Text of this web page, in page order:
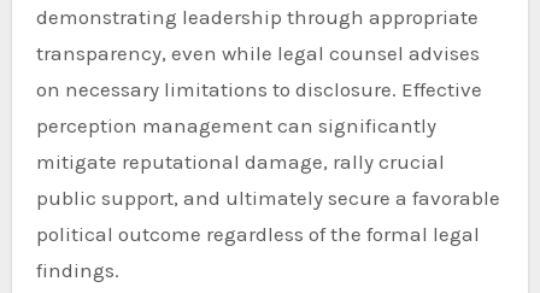
demonstrating leadership through appropriate
transparency, even while legal counsel advises
on necessary limitations to disclosure. Effective
perception management can significantly
mitigate reputational damage, rally crucial
public support, and ultimately secure a favorable
political outcome regardless of the formal legal
findings.